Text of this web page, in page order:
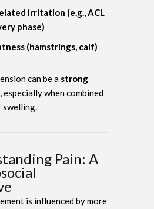
irritation (e.g., ACL
phase)
(hamstrings, calf)
can be a strong
, especially when combined
Pain: A
is influenced by more